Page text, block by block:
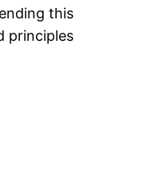
this
principles